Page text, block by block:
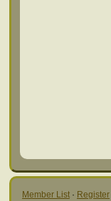
Member List · Register